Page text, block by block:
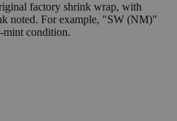
factory shrink wrap, with
noted. For example, "SW (NM)"
mint condition.